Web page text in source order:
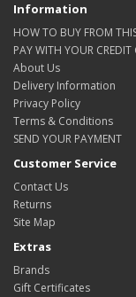
Information
HOW TO BUY FROM
PAY WITH YOUR
About Us
Delivery Information
Privacy Policy
Terms & Conditions
SEND YOUR PAYMENT
Customer Service
Contact Us
Returns
Site Map
Extras
Brands
Gift Certificates